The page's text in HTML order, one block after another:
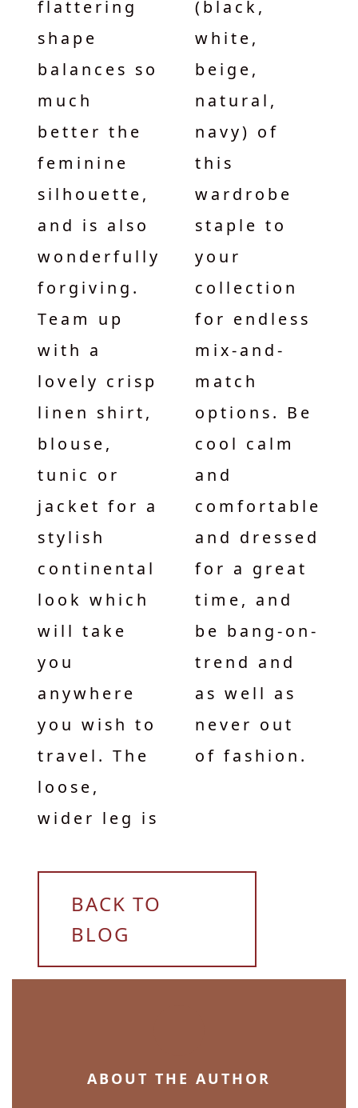
flattering
shape
balances so
much
better the
feminine
silhouette,
and is also
wonderfully
forgiving.
Team up
with a
lovely crisp
linen shirt,
blouse,
tunic or
jacket for a
stylish
continental
look which
will take
you
anywhere
you wish to
travel. The
loose,
wider leg is
(black,
white,
beige,
natural,
navy) of
this
wardrobe
staple to
your
collection
for endless
mix-and-
match
options. Be
cool calm
and
comfortable
and dressed
for a great
time, and
be bang-on-
trend and
as well as
never out
of fashion.
BACK TO
BLOG
ABOUT THE AUTHOR